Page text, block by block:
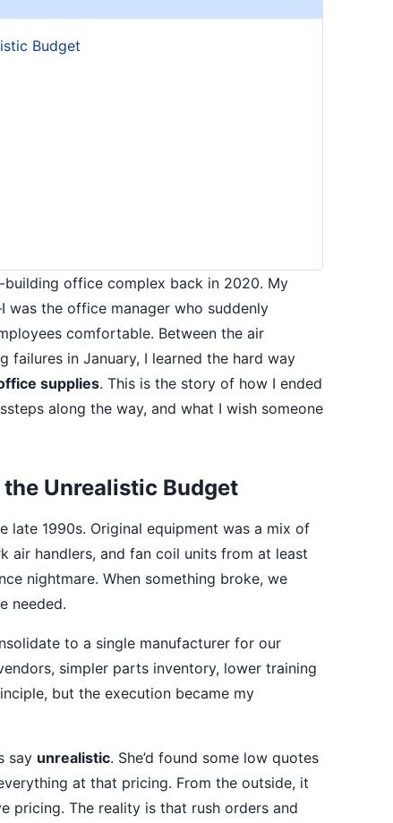
Budget
building office complex back in 2020. My
was the office manager who suddenly
comfortable. Between the air
failures in January, I learned the hard way
supplies. This is the story of how I ended
along the way, and what I wish someone
Unrealistic Budget
late 1990s. Original equipment was a mix of
air handlers, and fan coil units from at least
nightmare. When something broke, we
needed.
to a single manufacturer for our
simpler parts inventory, lower training
but the execution became my
say unrealistic. She’d found some low quotes
at that pricing. From the outside, it
pricing. The reality is that rush orders and